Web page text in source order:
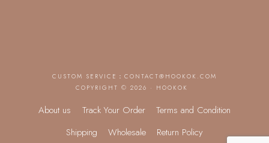
About us Track Your Order
Terms and Condition
Shipping
Wholesale Return Policy
CUSTOM SERVICE： CONTACT@HOOKOK.COM
COPYRIGHT © 2026 · HOOKOK